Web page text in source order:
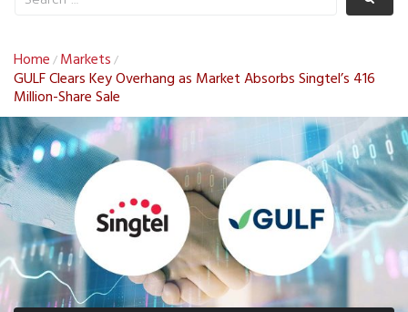
Home / Markets /
GULF Clears Key Overhang as Market Absorbs Singtel’s 416
Million-Share Sale